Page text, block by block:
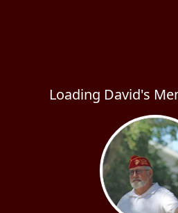
Loading David's